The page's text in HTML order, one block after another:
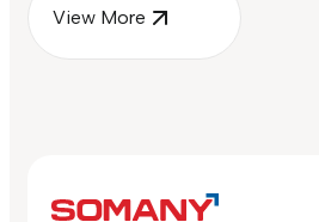
View More